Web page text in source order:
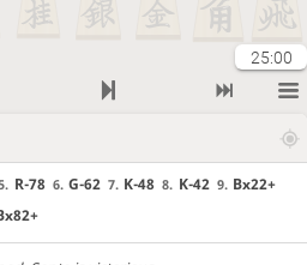
25:00
R-78 6. G-62 7. K-48 8. K-42 9. Bx22+